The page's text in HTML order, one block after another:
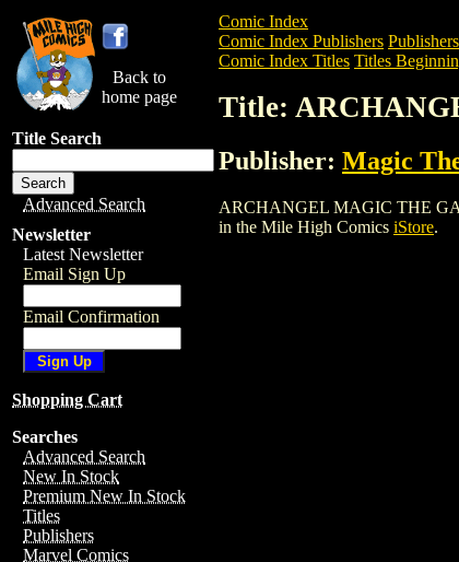
Back to
home page
Title Search
Advanced Search
Newsletter
Latest Newsletter
Email Sign Up
Email Confirmation
Shopping Cart
Searches
Advanced Search
New In Stock
Premium New In Stock
Titles
Publishers
Marvel Comics
Comic Index
Comic Index Publishers
Comic Index Titles Titles
Title:
Publisher: Magic
ARCHANGEL MAGIC THE
in the Mile High Comics iStore.